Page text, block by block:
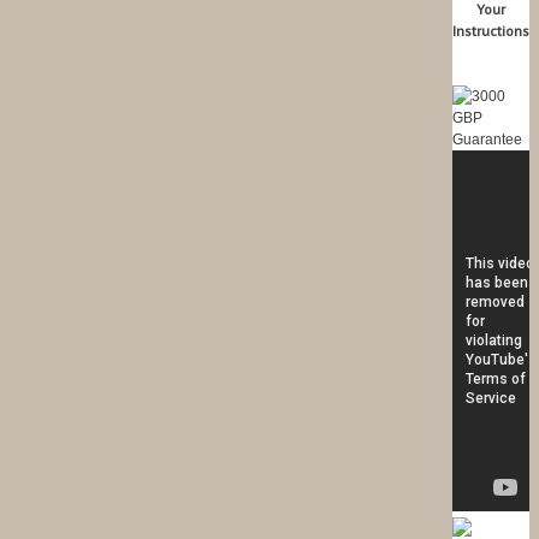
Your
Instructions